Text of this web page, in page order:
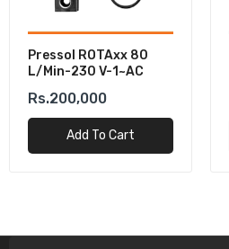
Pressol ROTAxx 80
L/min-230 V-1~AC
Rs.200,000
Add To Cart